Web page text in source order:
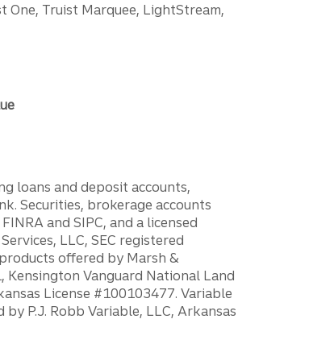
Truist Marquee, LightStream,
loans and deposit accounts,
Securities, brokerage accounts
and SIPC, and a licensed
LLC, SEC registered
offered by Marsh &
Kensington Vanguard National Land
License #100103477. Variable
P.J. Robb Variable, LLC, Arkansas